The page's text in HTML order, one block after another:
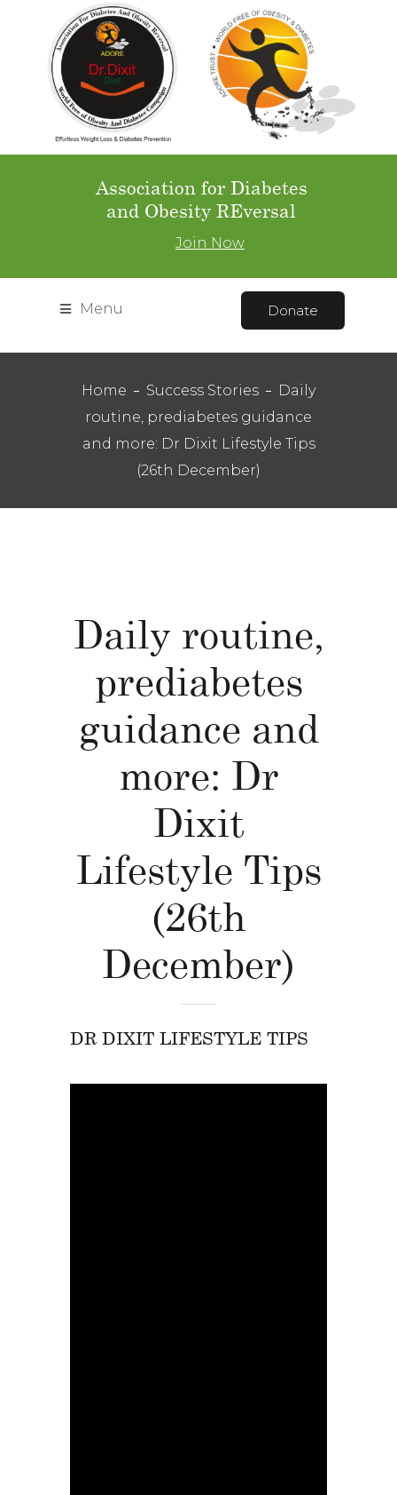
Association for Diabetes
and Obesity REversal
Join Now
Menu Donate
Home Success Stories
Daily
routine, prediabetes guidance
and more: Dr Dixit Lifestyle Tips
(26th December)
Daily routine,
prediabetes
guidance and
more: Dr
Dixit
Lifestyle Tips
(26th
December)
DR DIXIT LIFESTYLE TIPS